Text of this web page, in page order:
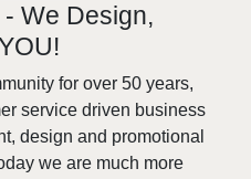
We Design,
for over 50 years,
service driven business
design and promotional
we are much more